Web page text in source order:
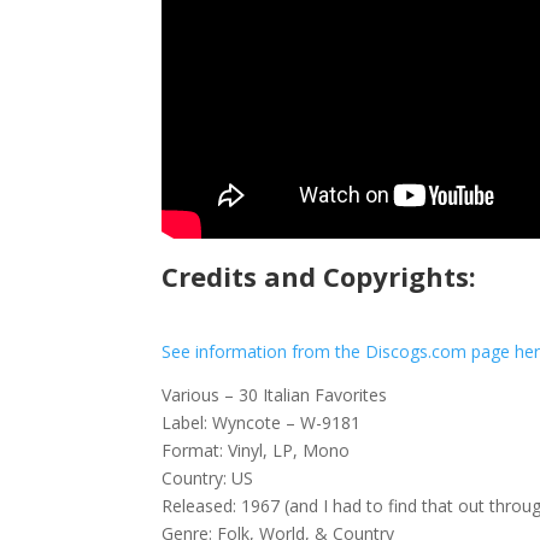
Credits and Copyrights:
See information from the Discogs.com page
Various – 30 Italian Favorites
Label: Wyncote – W-9181
Format: Vinyl, LP, Mono
Country: US
Released: 1967 (and I had to find that out
Genre: Folk, World, & Country